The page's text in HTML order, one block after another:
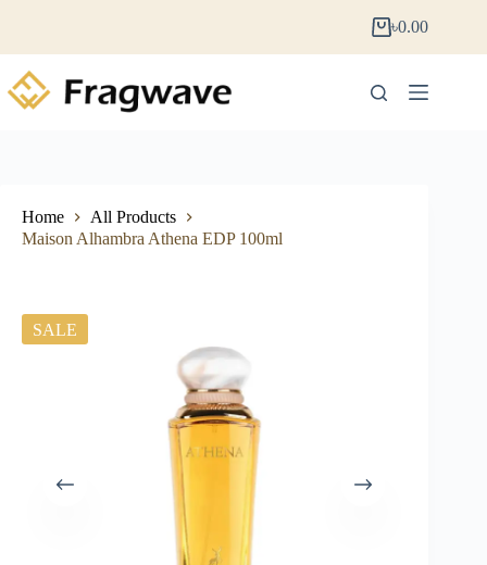
৳0.00
Home
All Products
Maison Alhambra Athena EDP 100ml
SALE